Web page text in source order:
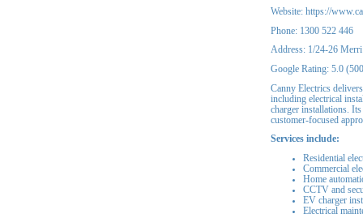
Website: https://
Phone: 1300 522 446
Address: 1/24-26
Google Rating: 5.0
Canny Electrics
including electrical
charger installations.
customer-focused
Services include:
Residential
Commercial
Home
CCTV and
EV charger
Electrical